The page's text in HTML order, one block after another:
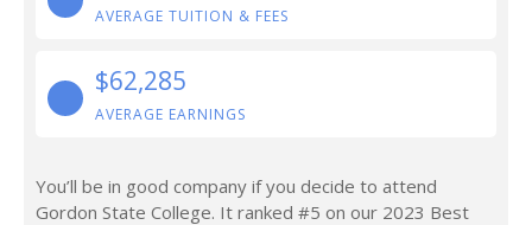
AVERAGE TUITION & FEES
$62,285
AVERAGE EARNINGS
You’ll be in good company if you decide to attend
Gordon State College. It ranked #5 on our 2023 Best